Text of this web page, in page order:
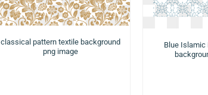
classical pattern textile background
png image
Blue Islamic